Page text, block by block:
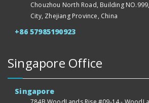
Chouzhou North Road, Building
City, Zhejiang Province, China
+86 57985190923
Singapore Office
Singapore